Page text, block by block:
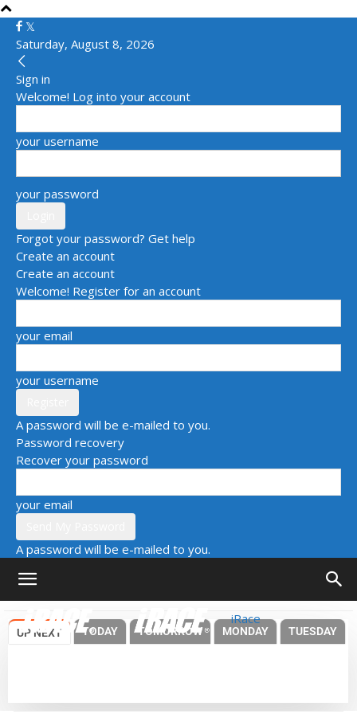
Saturday, August 8, 2026
Sign in
Welcome! Log into your account
your username
your password
Forgot your password? Get help
Create an account
Create an account
Welcome! Register for an account
your email
your username
A password will be e-mailed to you.
Password recovery
Recover your password
your email
A password will be e-mailed to you.
iRace
UP NEXT TODAY TOMORROW MONDAY TUESDAY